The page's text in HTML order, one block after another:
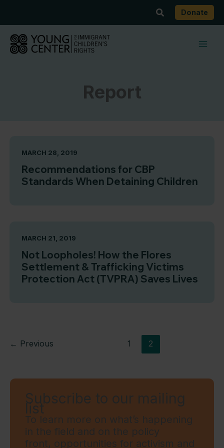
content
SearchDonate
Report
MARCH 28, 2019
Recommendations for CBP
Standards When Detaining Children
MARCH 21, 2019
Not Loopholes! How the Flores
Settlement & Trafficking Victims
Protection Act (TVPRA) Saves Lives
← Previous 1 2
Subscribe to our mailing
list
To learn more on what’s happening
in the field and on the policy
front, opportunities for activism and